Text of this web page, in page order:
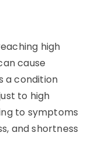
high
cause
a condition
to high
to symptoms
and shortness